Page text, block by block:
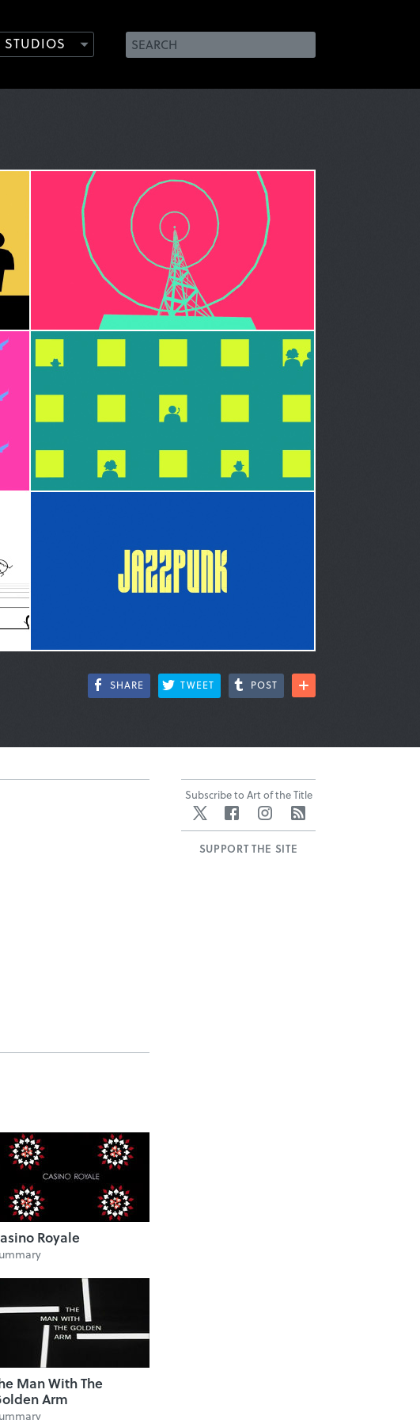
STUDIOS
SHARE TWEET POST
Royale
Man With The
Arm
Subscribe to Art of the Title
Twitter FacebookInstagram
SUPPORT THE SITE